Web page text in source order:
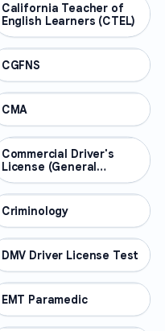
PROFESSIONAL
California Teacher of
English Learners (CTEL)
PROFESSIONAL
CGFNS
PROFESSIONAL
CMA
PROFESSIONAL
Commercial Driver's
License (General
Knowledge)
PROFESSIONAL
Criminology
PROFESSIONAL
DMV Driver License Test
PROFESSIONAL
EMT Paramedic